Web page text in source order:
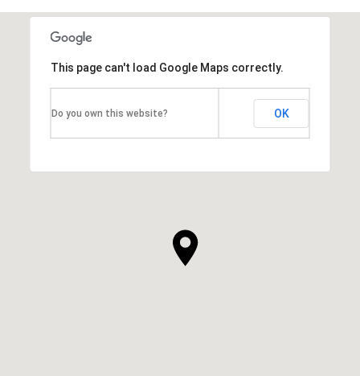
This page can't load Google Maps correctly.
Do you own this website? OK